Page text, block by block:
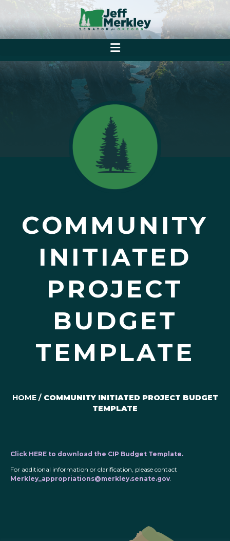
COMMUNITY
INITIATED
PROJECT
BUDGET
TEMPLATE
HOME/ COMMUNITY INITIATED PROJECT BUDGET
TEMPLATE
Click HERE to download the CIP Budget Template.
For additional information or clarification, please contact
Merkley_appropriations@merkley.senate.gov.